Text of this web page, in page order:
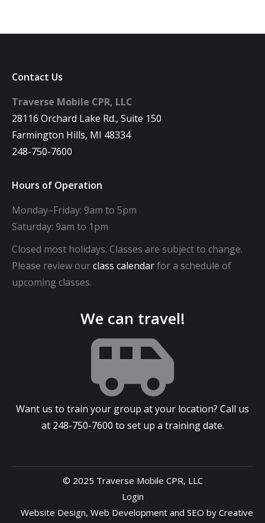
Contact Us
Traverse Mobile CPR, LLC
28116 Orchard Lake Rd., Suite 150
Farmington Hills, MI 48334
248-750-7600
Hours of Operation
Monday–Friday: 9am to 5pm
Saturday: 9am to 1pm
Closed most holidays. Classes are subject to change.
Please review ourclass calendarfor a schedule of
upcoming classes.
We can travel!
Want us to train your group at your location? Call us
at 248-750-7600 to set up a training date.
© 2025 Traverse Mobile CPR, LLC
Login
Website Design, Web Development and SEO by Creative